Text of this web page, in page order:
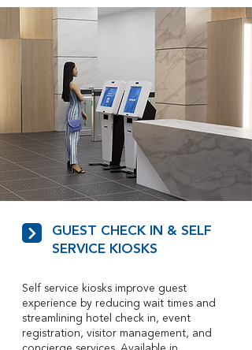
GUEST CHECK IN & SELF
SERVICE KIOSKS
Self service kiosks improve guest
experience by reducing wait times and
streamlining hotel check in, event
registration, visitor management, and